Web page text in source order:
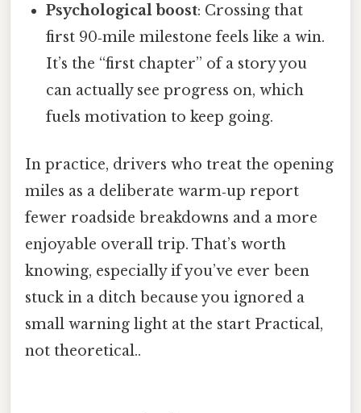
Psychological boost: Crossing that
first 90‑mile milestone feels like a win.
It’s the “first chapter” of a story you
can actually see progress on, which
fuels motivation to keep going.
In practice, drivers who treat the opening
miles as a deliberate warm‑up report
fewer roadside breakdowns and a more
enjoyable overall trip. That’s worth
knowing, especially if you’ve ever been
stuck in a ditch because you ignored a
small warning light at the start Practical,
not theoretical..